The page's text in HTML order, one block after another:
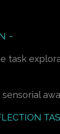
~
task